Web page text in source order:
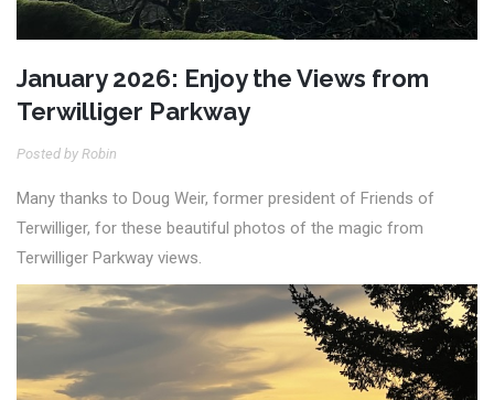
January 2026: Enjoy the Views from
Terwilliger Parkway
Posted by Robin
Many thanks to Doug Weir, former president of Friends of
Terwilliger, for these beautiful photos of the magic from
Terwilliger Parkway views.